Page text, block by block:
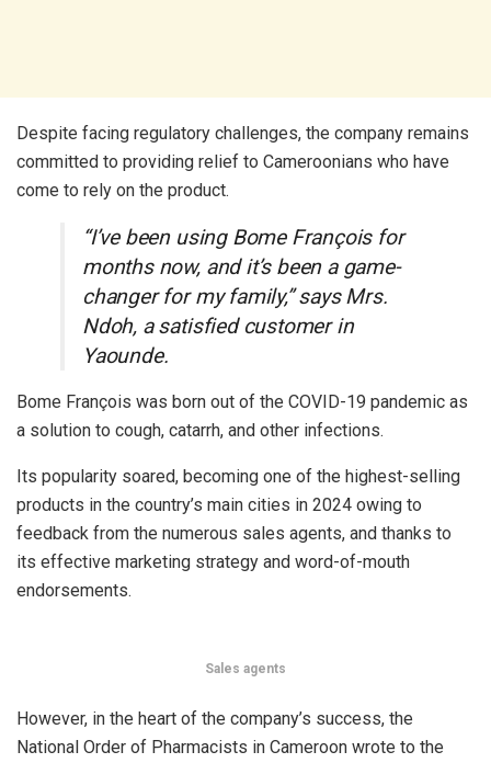
Despite facing regulatory challenges, the company remains
committed to providing relief to Cameroonians who have
come to rely on the product.
“I’ve been using Bome François for
months now, and it’s been a game-
changer for my family,” says Mrs.
Ndoh, a satisfied customer in
Yaounde.
Bome François was born out of the COVID-19 pandemic as
a solution to cough, catarrh, and other infections.
Its popularity soared, becoming one of the highest-selling
products in the country’s main cities in 2024 owing to
feedback from the numerous sales agents, and thanks to
its effective marketing strategy and word-of-mouth
endorsements.
Sales agents
However, in the heart of the company’s success, the
National Order of Pharmacists in Cameroon wrote to the